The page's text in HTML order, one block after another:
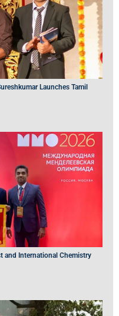
Launches Tamil
and International Chemistry